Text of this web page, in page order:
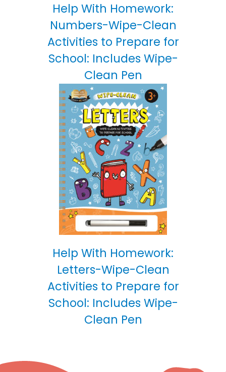
Help With Homework:
Numbers-Wipe-Clean
Activities to Prepare for
School: Includes Wipe-
Clean Pen
Help With Homework:
Letters-Wipe-Clean
Activities to Prepare for
School: Includes Wipe-
Clean Pen